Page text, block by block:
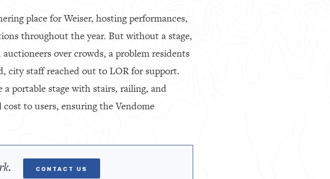
place for Weiser, hosting performances,
throughout the year. But without a stage,
over crowds, a problem residents
city staff reached out to LOR for support.
a portable stage with stairs, railing, and
to users, ensuring the Vendome
CONTACT US